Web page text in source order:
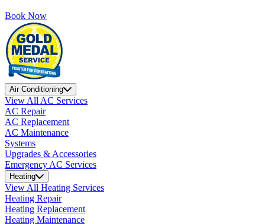
Book Now
Air Conditioning
View All AC Services
AC Repair
AC Replacement
AC Maintenance
Systems
Upgrades & Accessories
Emergency AC Services
Heating
View All Heating Services
Heating Repair
Heating Replacement
Heating Maintenance